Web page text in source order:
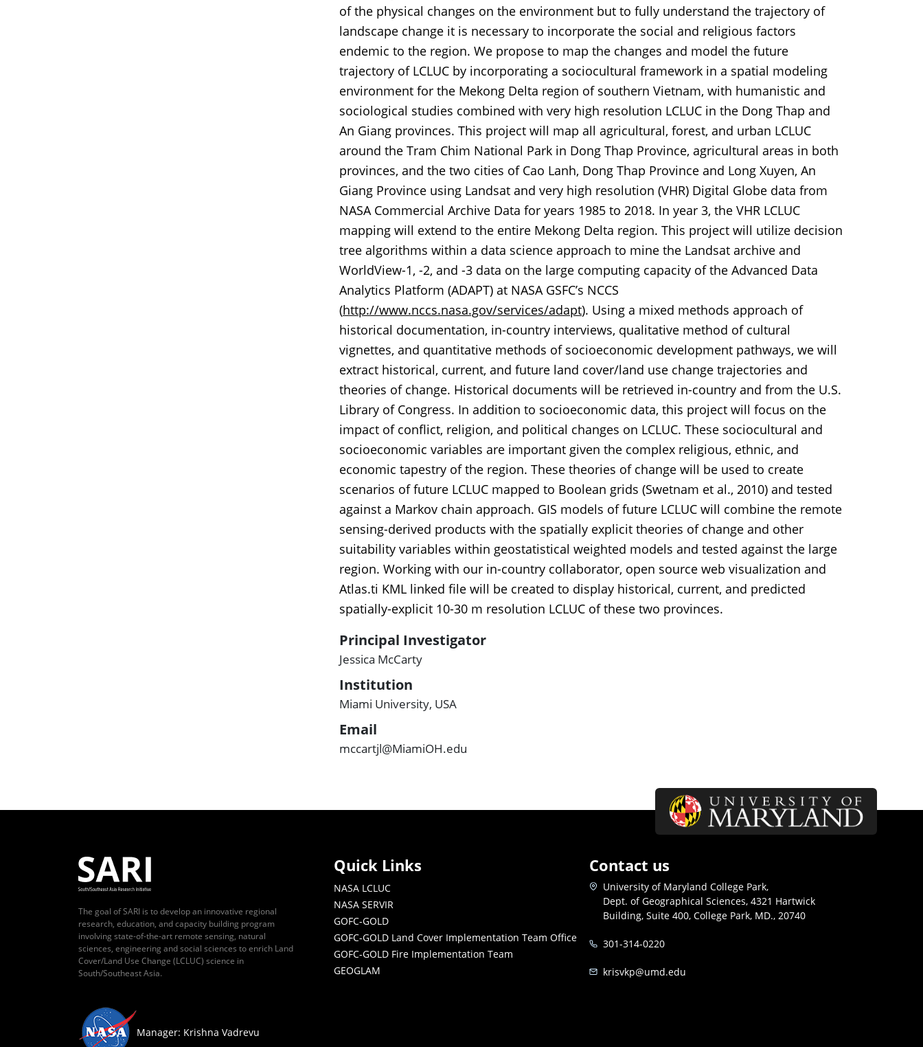
of the physical changes on the environment but to fully understand the trajectory of
landscape change it is necessary to incorporate the social and religious factors
endemic to the region. We propose to map the changes and model the future
trajectory of LCLUC by incorporating a sociocultural framework in a spatial modeling
environment for the Mekong Delta region of southern Vietnam, with humanistic and
sociological studies combined with very high resolution LCLUC in the Dong Thap and
An Giang provinces. This project will map all agricultural, forest, and urban LCLUC
around the Tram Chim National Park in Dong Thap Province, agricultural areas in both
provinces, and the two cities of Cao Lanh, Dong Thap Province and Long Xuyen, An
Giang Province using Landsat and very high resolution (VHR) Digital Globe data from
NASA Commercial Archive Data for years 1985 to 2018. In year 3, the VHR LCLUC
mapping will extend to the entire Mekong Delta region. This project will utilize decision
tree algorithms within a data science approach to mine the Landsat archive and
WorldView-1, -2, and -3 data on the large computing capacity of the Advanced Data
Analytics Platform (ADAPT) at NASA GSFC’s NCCS
(http://www.nccs.nasa.gov/services/adapt). Using a mixed methods approach of
historical documentation, in-country interviews, qualitative method of cultural
vignettes, and quantitative methods of socioeconomic development pathways, we will
extract historical, current, and future land cover/land use change trajectories and
theories of change. Historical documents will be retrieved in-country and from the U.S.
Library of Congress. In addition to socioeconomic data, this project will focus on the
impact of conflict, religion, and political changes on LCLUC. These sociocultural and
socioeconomic variables are important given the complex religious, ethnic, and
economic tapestry of the region. These theories of change will be used to create
scenarios of future LCLUC mapped to Boolean grids (Swetnam et al., 2010) and tested
against a Markov chain approach. GIS models of future LCLUC will combine the remote
sensing-derived products with the spatially explicit theories of change and other
suitability variables within geostatistical weighted models and tested against the large
region. Working with our in-country collaborator, open source web visualization and
Atlas.ti KML linked file will be created to display historical, current, and predicted
spatially-explicit 10-30 m resolution LCLUC of these two provinces.
Principal Investigator
Jessica McCarty
Institution
Miami University, USA
Email
mccartjl@MiamiOH.edu
The goal of SARI is to develop an innovative regional
research, education, and capacity building program
involving state-of-the-art remote sensing, natural
sciences, engineering and social sciences to enrich Land
Cover/Land Use Change (LCLUC) science in
South/Southeast Asia.
Manager: Krishna Vadrevu
Quick Links
NASA LCLUC
NASA SERVIR
GOFC-GOLD
GOFC-GOLD Land Cover Implementation Team Office
GOFC-GOLD Fire Implementation Team
GEOGLAM
Contact us
University of Maryland College Park,
Dept. of Geographical Sciences, 4321 Hartwick
Building, Suite 400, College Park, MD., 20740
301-314-0220
krisvkp@umd.edu